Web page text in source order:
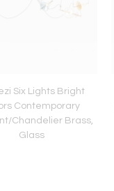
Six Lights Bright
Contemporary
Chandelier Brass,
Glass